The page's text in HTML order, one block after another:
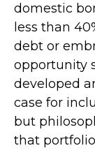
domestic
less than
debt or
opportunity
developed
case for
but
that